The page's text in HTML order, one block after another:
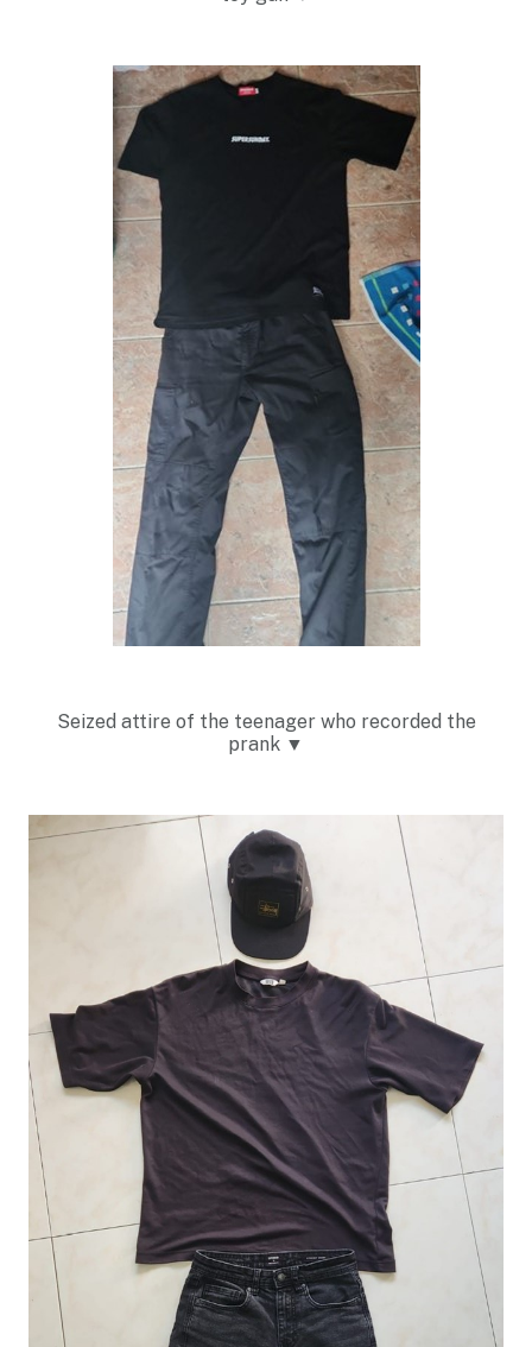
Seized attire of the teenager who recorded the
prank ▼